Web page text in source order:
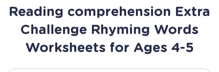
Reading comprehension Extra
Challenge Rhyming Words
Worksheets for Ages 4-5